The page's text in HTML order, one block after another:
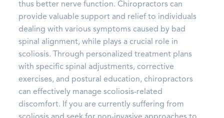
thus better nerve function. Chiropractors can
provide valuable support and relief to individuals
dealing with various symptoms caused by bad
spinal alignment, while plays a crucial role in
scoliosis. Through personalized treatment plans
with specific spinal adjustments, corrective
exercises, and postural education, chiropractors
can effectively manage scoliosis-related
discomfort. If you are currently suffering from